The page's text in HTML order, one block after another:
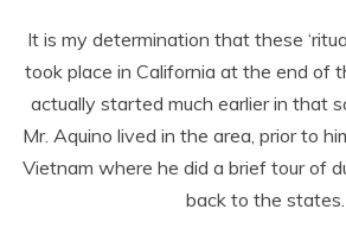
It is my determination that these
took place in California at the end of
actually started much earlier in that
Mr. Aquino lived in the area, prior to
Vietnam where he did a brief tour of
back to the states.